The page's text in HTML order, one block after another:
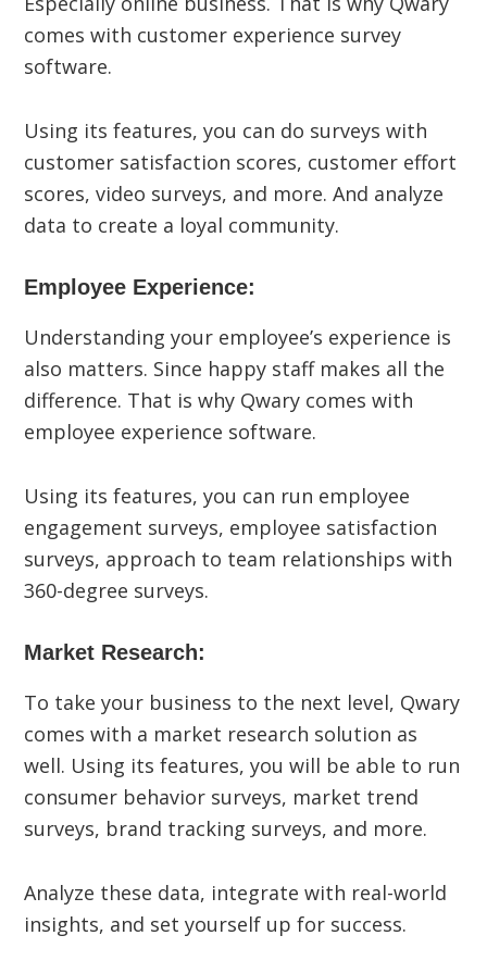
comes with customer experience survey
software.
Using its features, you can do surveys with
customer satisfaction scores, customer effort
scores, video surveys, and more. And analyze
data to create a loyal community.
Employee Experience:
Understanding your employee’s experience is
also matters. Since happy staff makes all the
difference. That is why Qwary comes with
employee experience software.
Using its features, you can run employee
engagement surveys, employee satisfaction
surveys, approach to team relationships with
360-degree surveys.
Market Research:
To take your business to the next level, Qwary
comes with a market research solution as
well. Using its features, you will be able to run
consumer behavior surveys, market trend
surveys, brand tracking surveys, and more.
Analyze these data, integrate with real-world
insights, and set yourself up for success.